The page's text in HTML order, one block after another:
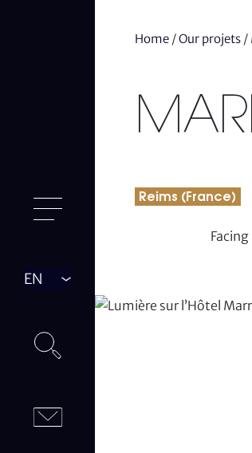
Langue
Home /Our projets /
Reims (France)